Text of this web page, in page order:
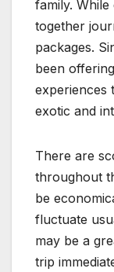
family.
together
packages.
been
experiences
exotic and
There are
throughout
be
fluctuate
may be a
trip